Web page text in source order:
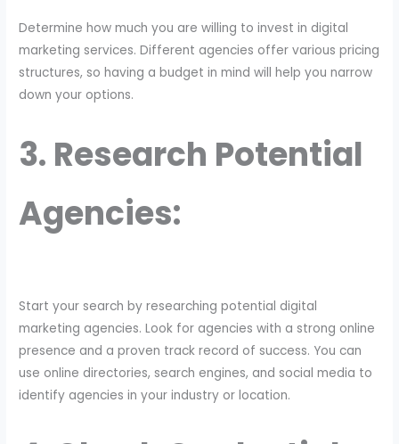
Determine how much you are willing to invest in digital
marketing services. Different agencies offer various pricing
structures, so having a budget in mind will help you narrow
down your options.
3. Research Potential
Agencies:
Start your search by researching potential digital
marketing agencies. Look for agencies with a strong online
presence and a proven track record of success. You can
use online directories, search engines, and social media to
identify agencies in your industry or location.